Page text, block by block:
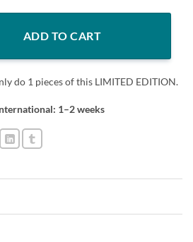
To Kraken Tee quantity
ADD TO CART
do 1 pieces of this LIMITED EDITION.
1–2 weeks